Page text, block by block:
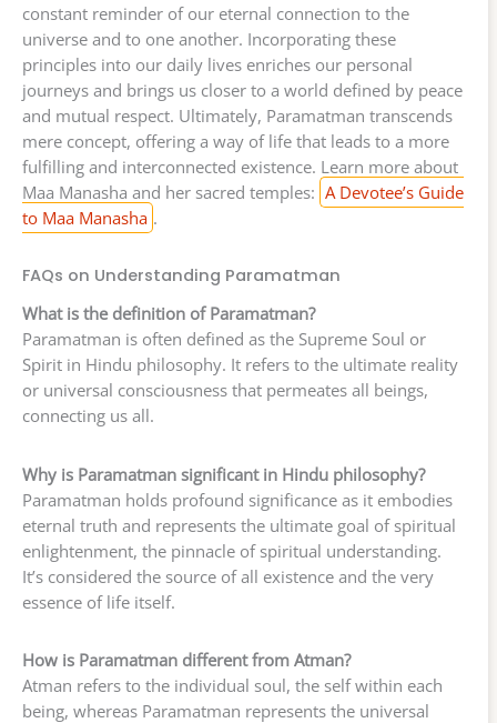
constant reminder of our eternal connection to the
universe and to one another. Incorporating these
principles into our daily lives enriches our personal
journeys and brings us closer to a world defined by peace
and mutual respect. Ultimately, Paramatman transcends
mere concept, offering a way of life that leads to a more
fulfilling and interconnected existence. Learn more about
Maa Manasha and her sacred temples: A Devotee’s Guide
to Maa Manasha .
FAQs on Understanding Paramatman
What is the definition of Paramatman?
Paramatman is often defined as the Supreme Soul or
Spirit in Hindu philosophy. It refers to the ultimate reality
or universal consciousness that permeates all beings,
connecting us all.
Why is Paramatman significant in Hindu philosophy?
Paramatman holds profound significance as it embodies
eternal truth and represents the ultimate goal of spiritual
enlightenment, the pinnacle of spiritual understanding.
It’s considered the source of all existence and the very
essence of life itself.
How is Paramatman different from Atman?
Atman refers to the individual soul, the self within each
being, whereas Paramatman represents the universal